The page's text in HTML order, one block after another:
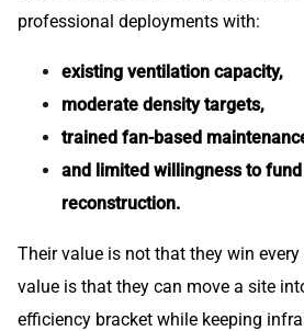
professional deployments with:
existing ventilation capacity,
moderate density targets,
trained fan-based
and limited willingness to
reconstruction.
Their value is not that they win
value is that they can move a site
efficiency bracket while keeping